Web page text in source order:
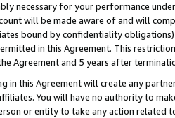
necessary for your performance
will be made aware of and will
bound by confidentiality
in this Agreement. This
Agreement and 5 years after
in this Agreement will create any
You will have no authority to
or entity to take any action